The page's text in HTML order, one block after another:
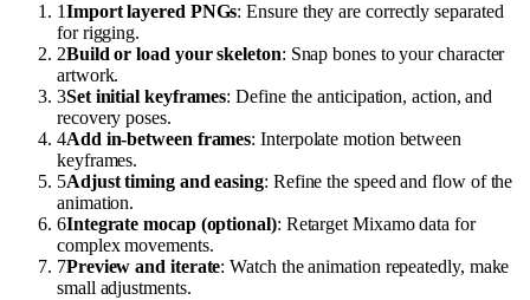
1Import layered PNGs: Ensure they are correctly separated
for rigging.
2Build or load your skeleton: Snap bones to your character
artwork.
3Set initial keyframes: Define the anticipation, action, and
recovery poses.
4Add in-between frames: Interpolate motion between
keyframes.
5Adjust timing and easing: Refine the speed and flow of the
animation.
6Integrate mocap (optional): Retarget Mixamo data for
complex movements.
7Preview and iterate: Watch the animation repeatedly, make
small adjustments.